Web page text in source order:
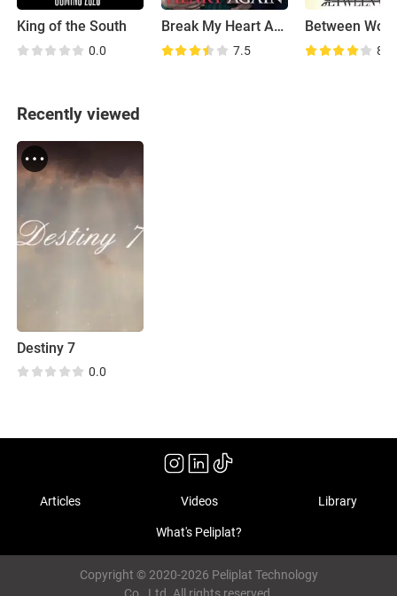
King of the South
0.0
Break My Heart Again
7.5
Between
8.6
Recently viewed
Destiny 7
0.0
Articles Videos Library
What's Peliplat?
Copyright © 2020-2026 Peliplat Technology
Co., Ltd. All rights reserved.